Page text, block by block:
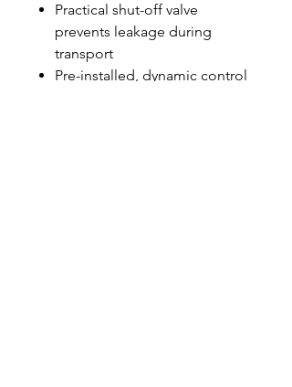
Practical shut-off valve
prevents leakage during
transport
Pre-installed, dynamic control